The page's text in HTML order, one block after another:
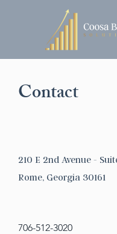
Contact
210 E 2nd Avenue -
Rome, Georgia 30161
706-512-3020